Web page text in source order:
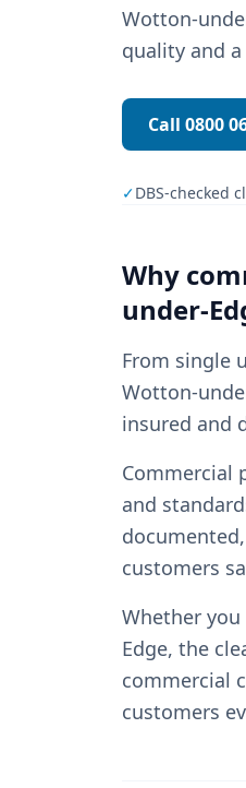
Wotton-
quality and
Call 0800
✓DBS-checked
Why
under-
From single
Wotton-
insured and
Commercial
and
customers
Whether
Edge, the
commercial
customers